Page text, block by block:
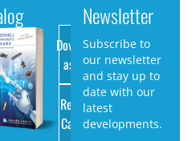
Download
as PDF
Request
Catalog
Newsletter
Subscribe to
our newsletter
and stay up to
date with our
latest
developments.